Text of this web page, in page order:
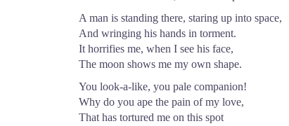
A man is standing there, staring up into space,
And wringing his hands in torment.
It horrifies me, when I see his face,
The moon shows me my own shape.
You look-a-like, you pale companion!
Why do you ape the pain of my love,
That has tortured me on this spot